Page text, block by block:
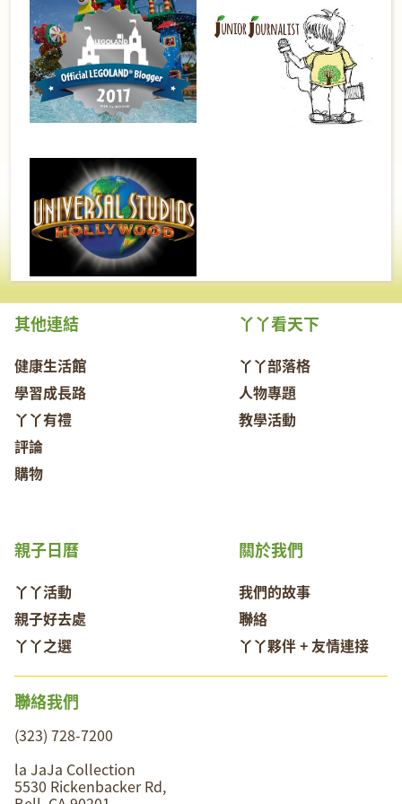
其他連結
健康生活館
學習成長路
丫丫有禮
評論
購物
丫丫看天下
丫丫部落格
人物專題
教學活動
關於我們
我們的故事
聯絡
丫丫夥伴 + 友情連接
親子日曆
丫丫活動
親子好去處
丫丫之選
聯絡我們
(323) 728-7200
la JaJa Collection
5530 Rickenbacker Rd,